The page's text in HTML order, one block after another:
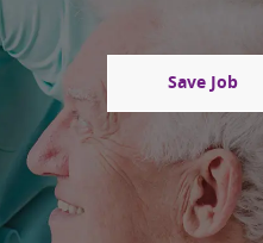
Save Job